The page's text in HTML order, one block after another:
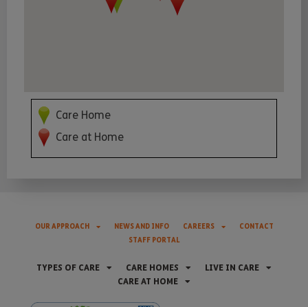
Care Home
Care at Home
OUR APPROACH NEWS AND INFO CAREERS
CONTACT
STAFF PORTAL
TYPES OF CARE CARE HOMES
LIVE IN CARE
CARE AT HOME